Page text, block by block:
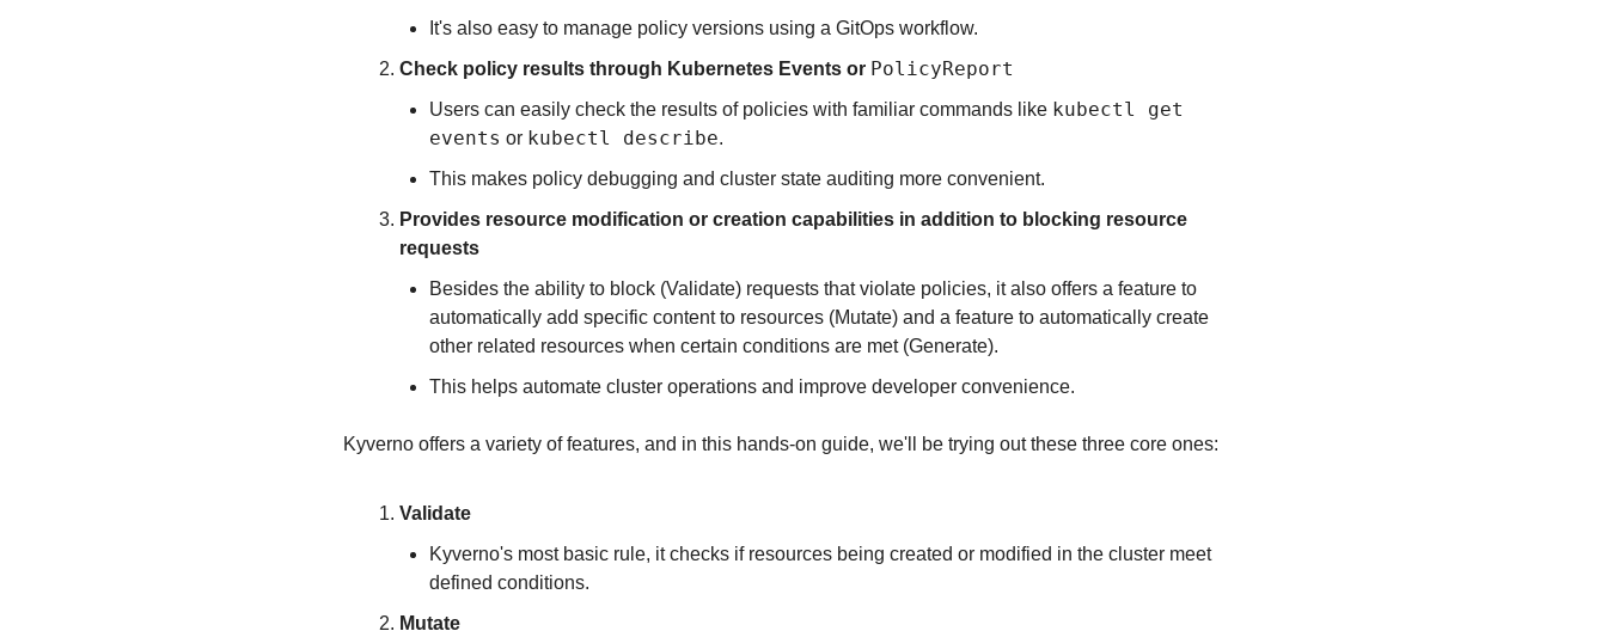
It's also easy to manage policy versions using a GitOps workflow.
Check policy results through Kubernetes Events or PolicyReport
Users can easily check the results of policies with familiar commands like kubectl get
events or kubectl describe.
This makes policy debugging and cluster state auditing more convenient.
Provides resource modification or creation capabilities in addition to blocking resource
requests
Besides the ability to block (Validate) requests that violate policies, it also offers a feature to
automatically add specific content to resources (Mutate) and a feature to automatically create
other related resources when certain conditions are met (Generate).
This helps automate cluster operations and improve developer convenience.
Kyverno offers a variety of features, and in this hands-on guide, we'll be trying out these three core ones:
Validate
Kyverno's most basic rule, it checks if resources being created or modified in the cluster meet
defined conditions.
Mutate